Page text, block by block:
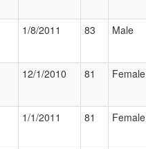
1/8/2011 83 Male
12/1/2010 81 Female
1/1/2011 81 Female